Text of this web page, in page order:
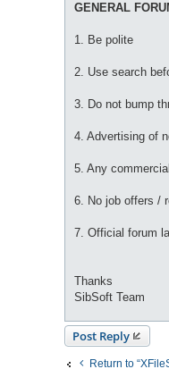
GENERAL
1. Be polite
2. Use search
3. Do not bump
4. Advertising of
5. Any
6. No job offers /
7. Official forum
Thanks
SibSoft Team
Post Reply
Return to